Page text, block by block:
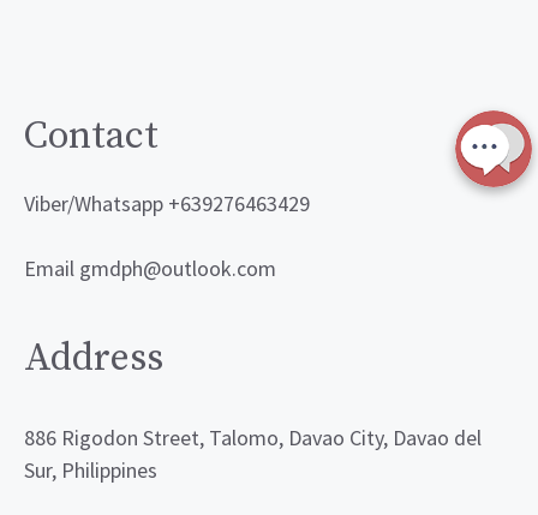
Contact
Viber/Whatsapp +639276463429
Email gmdph@outlook.com
Address
886 Rigodon Street, Talomo, Davao City, Davao del
Sur, Philippines